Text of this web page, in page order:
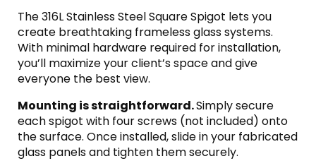
The 316L Stainless Steel Square Spigot lets you
create breathtaking frameless glass systems.
With minimal hardware required for installation,
you’ll maximize your client’s space and give
everyone the best view.
Mounting is straightforward.Simply secure
each spigot with four screws (not included) onto
the surface. Once installed, slide in your fabricated
glass panels and tighten them securely.